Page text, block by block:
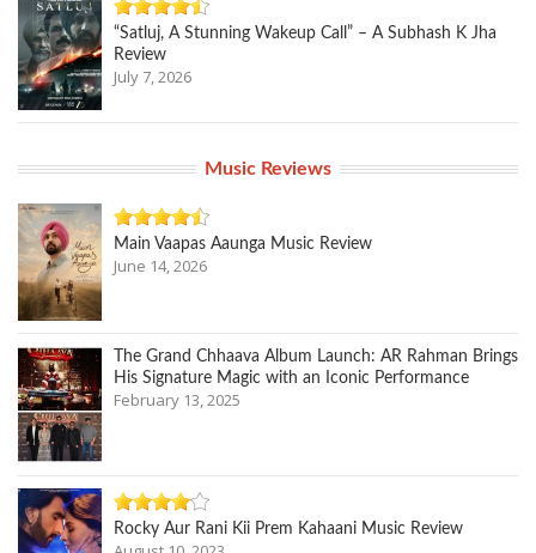
“Satluj, A Stunning Wakeup Call” – A Subhash K Jha
Review
July 7, 2026
Music Reviews
Main Vaapas Aaunga Music Review
June 14, 2026
The Grand Chhaava Album Launch: AR Rahman Brings
His Signature Magic with an Iconic Performance
February 13, 2025
Rocky Aur Rani Kii Prem Kahaani Music Review